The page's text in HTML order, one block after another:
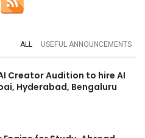
ALL USEFUL ANNOUNCEMENTS
Creator Audition to hire AI
Hyderabad, Bengaluru